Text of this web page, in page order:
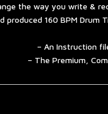
the way you write &
produced 160 BPM
– An Instruction
– The Premium,